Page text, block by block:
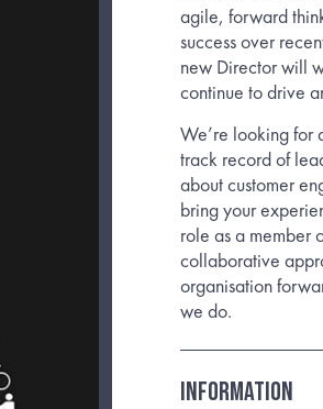
agile, forward
success over
new Director will
continue to drive
We’re looking for
track record of
about customer
bring your
role as a member
collaborative
organisation
we do.
Information